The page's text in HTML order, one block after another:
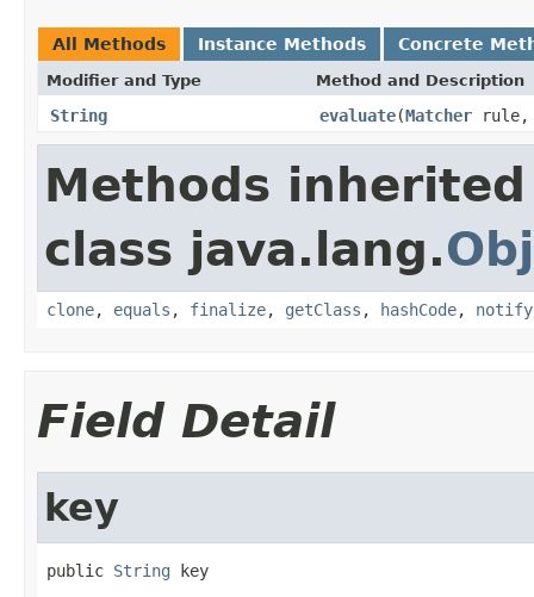
All Methods Instance Methods Concrete
Modifier and Type Method and Description
String evaluate(Matcher
Methods
class java.lang.
clone, equals , finalize, getClass , hashCode, notify
Field Detail
key
public String key